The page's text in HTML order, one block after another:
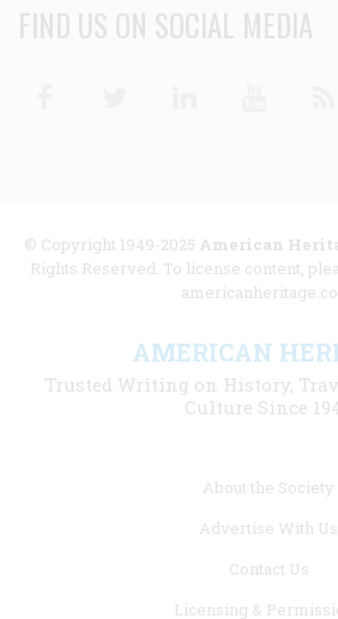
FIND US ON SOCIAL MEDIA
© Copyright 1949-2025 American
Rights Reserved. To license content,
AMERICAN
Trusted Writing on History,
Culture Since
About the Society
Advertise With Us
Contact Us
Licensing &